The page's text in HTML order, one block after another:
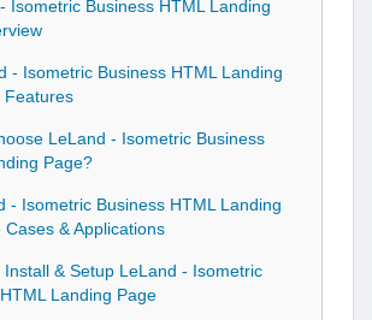
- Isometric Business HTML Landing
- Isometric Business HTML Landing
Features
LeLand - Isometric Business
Page?
- Isometric Business HTML Landing
Cases & Applications
& Setup LeLand - Isometric
Landing Page